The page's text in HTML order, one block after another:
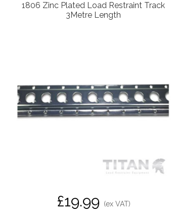
1806 Zinc Plated Load Restraint Track
3Metre Length
£19.99 (ex VAT)